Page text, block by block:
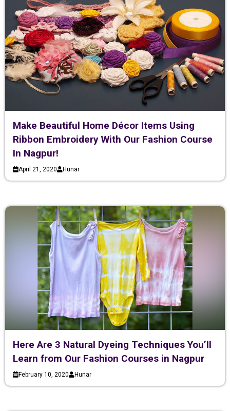
Make Beautiful Home Décor Items Using
Ribbon Embroidery With Our Fashion Course
In Nagpur!
April 21, 2020 Hunar
Here Are 3 Natural Dyeing Techniques You’ll
Learn from Our Fashion Courses in Nagpur
February 10, 2020 Hunar